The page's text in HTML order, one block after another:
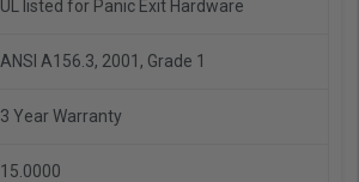
UL listed for Panic Exit Hardware
ANSI A156.3, 2001, Grade 1
3 Year Warranty
15.0000